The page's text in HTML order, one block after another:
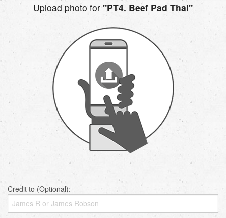
Upload photo for "PT4. Beef Pad Thai"
Credit to (Optional):